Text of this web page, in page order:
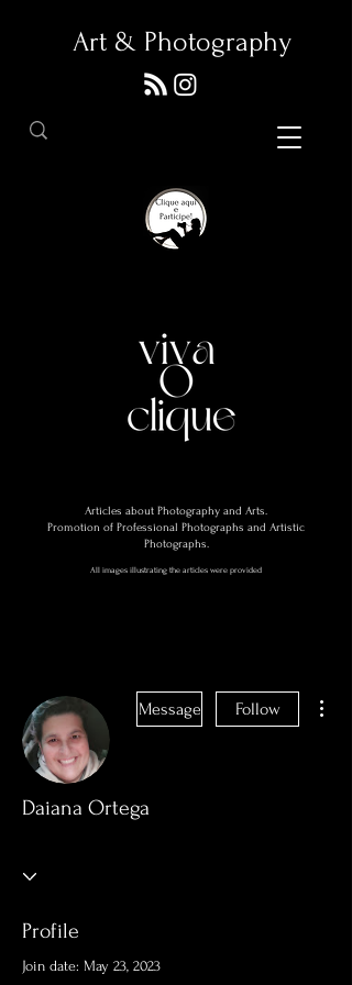
Art & Photography
Articles about Photography and Arts.
Promotion of Professional Photographs and Artistic
Photographs.
All images illustrating the articles were provided
Message Follow
Daiana Ortega
Profile
Join date: May 23, 2023